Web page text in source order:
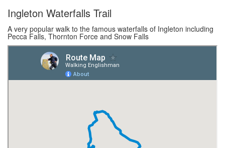
Ingleton Waterfalls Trail
A very popular walk to the famous waterfalls of Ingleton including
Pecca Falls, Thornton Force and Snow Falls